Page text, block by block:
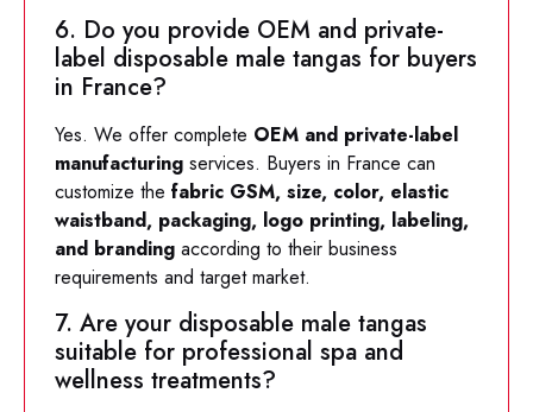
6. Do you provide OEM and private-
label disposable male tangas for buyers
in France?
Yes. We offer complete OEM and private-label
manufacturing services. Buyers in France can
customize the fabric GSM, size, color, elastic
waistband, packaging, logo printing, labeling,
and branding according to their business
requirements and target market.
7. Are your disposable male tangas
suitable for professional spa and
wellness treatments?